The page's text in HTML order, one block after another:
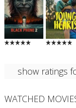
show ratings
WATCHED